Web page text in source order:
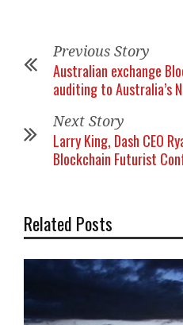
Previous Story
Australian exchange
auditing to Australia’s
Next Story
Larry King, Dash CEO
Blockchain Futurist
Related Posts